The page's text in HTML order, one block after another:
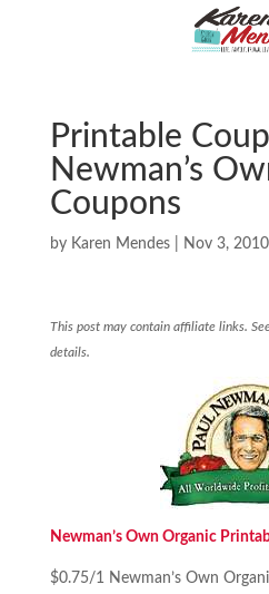
Printable
Newman’s
Coupons
by Karen Mendes| Nov 3, 2010
This post may contain affiliate links.
details.
Newman’s Own Organic
$0.75/1 Newman’s Own